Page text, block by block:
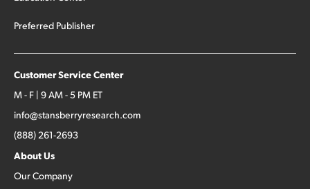
Preferred Publisher
Customer Service Center
M - F | 9 AM - 5 PM ET
info@stansberryresearch.com
(888) 261-2693
About Us
Our Company